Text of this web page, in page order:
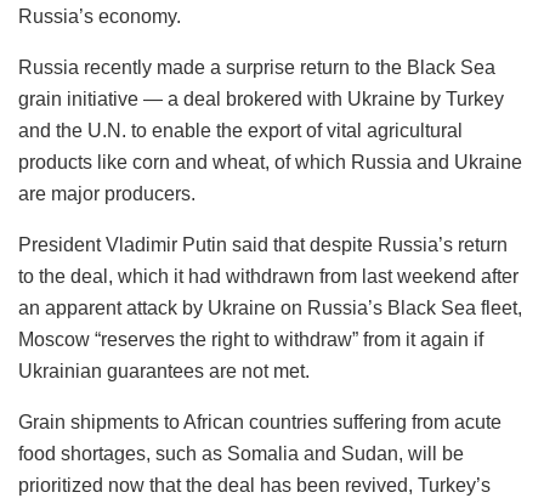
Russia’s economy.
Russia recently made a surprise return to the Black Sea
grain initiative — a deal brokered with Ukraine by Turkey
and the U.N. to enable the export of vital agricultural
products like corn and wheat, of which Russia and Ukraine
are major producers.
President Vladimir Putin said that despite Russia’s return
to the deal, which it had withdrawn from last weekend after
an apparent attack by Ukraine on Russia’s Black Sea fleet,
Moscow “reserves the right to withdraw” from it again if
Ukrainian guarantees are not met.
Grain shipments to African countries suffering from acute
food shortages, such as Somalia and Sudan, will be
prioritized now that the deal has been revived, Turkey’s